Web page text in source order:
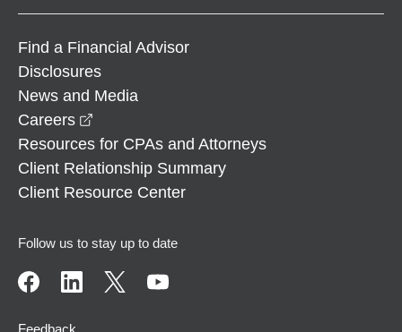
Find a Financial Advisor
Disclosures
News and Media
Careers
Resources for CPAs and Attorneys
Client Relationship Summary
Client Resource Center
Follow us to stay up to date
Feedback